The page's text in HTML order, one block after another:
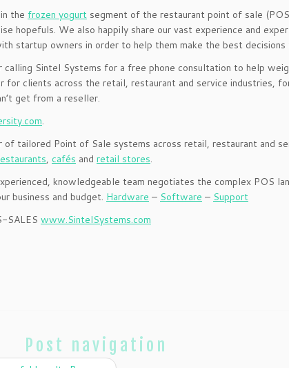
the frozen yogurt segment of the restaurant point of sale
hopefuls. We also happily share our vast experience and
startup owners in order to help them make the best decisions
calling Sintel Systems for a free phone consultation to help
for clients across the retail, restaurant and service industries,
get from a reseller.
.
tailored Point of Sale systems across retail, restaurant and
, cafés and retail stores.
knowledgeable team negotiates the complex POS
business and budget. Hardware – Software – Support
SALES www.SintelSystems.com
Post navigation